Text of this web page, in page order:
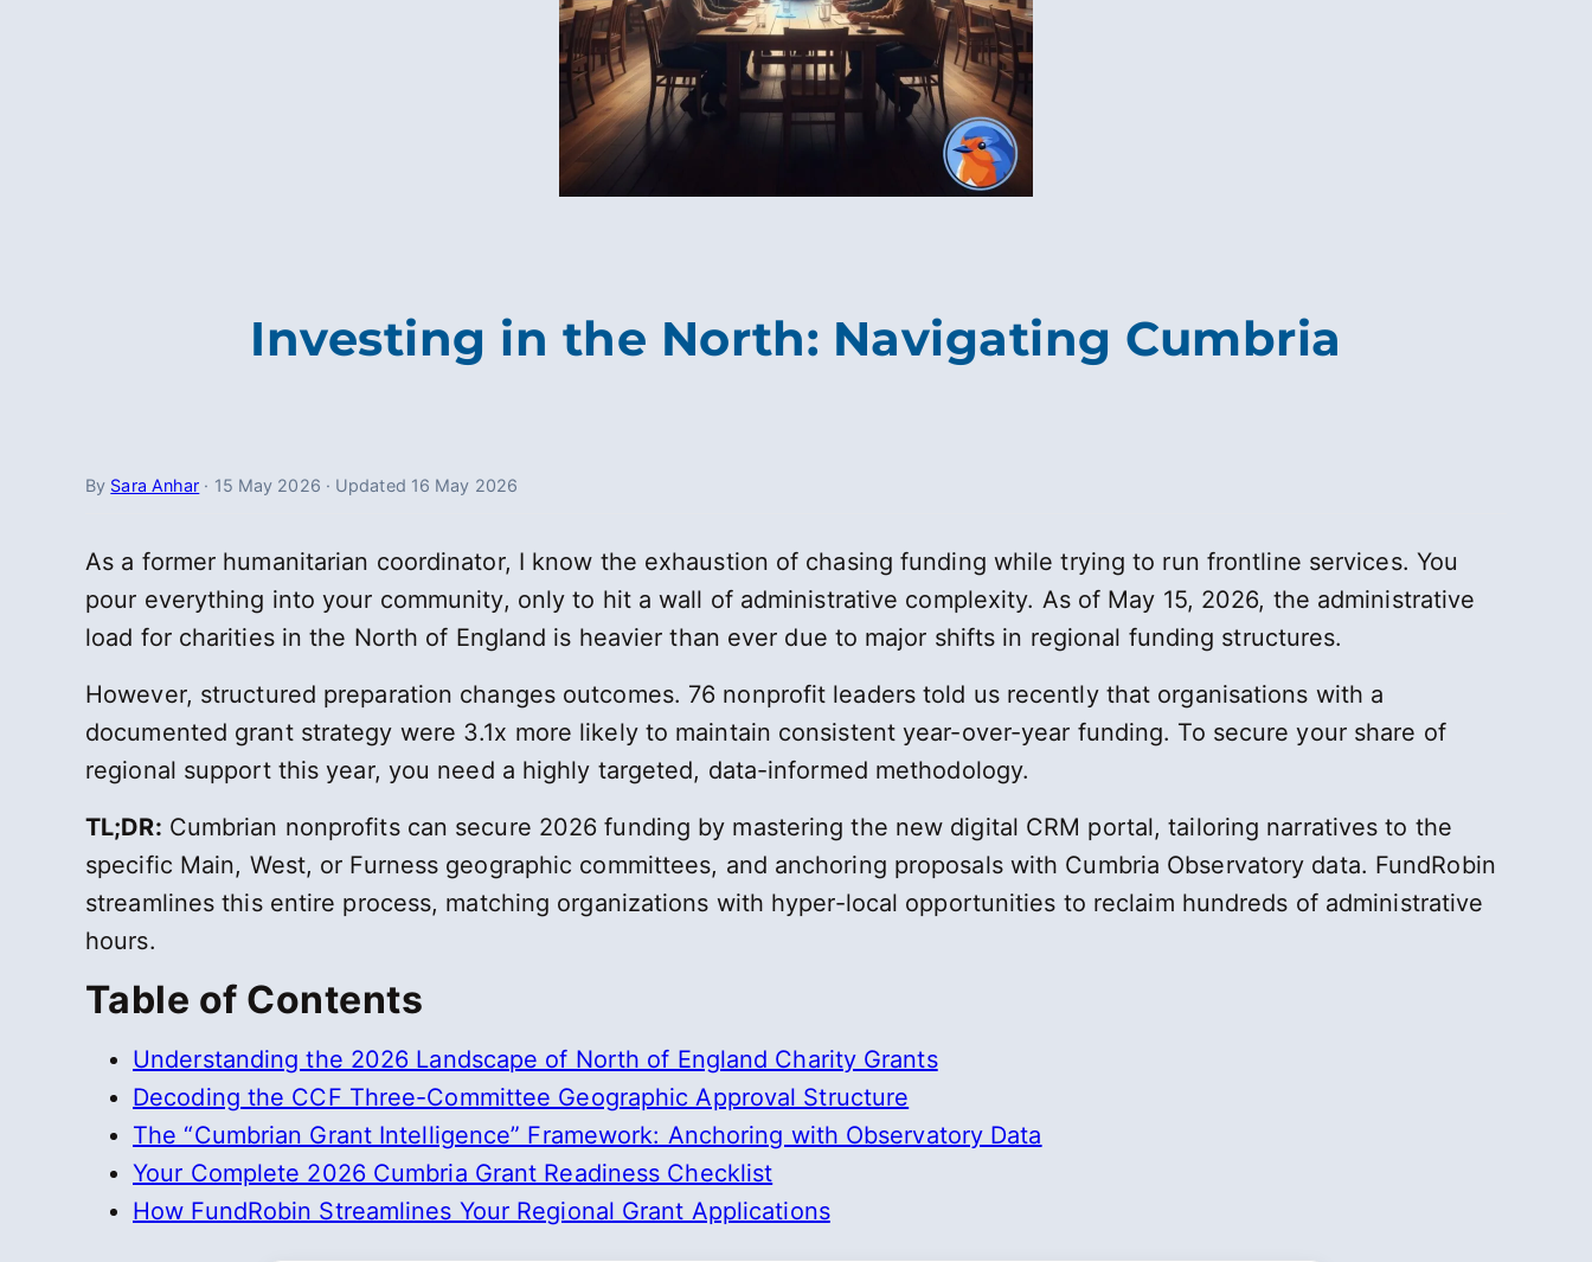
Investing in the North: Navigating Cumbria
By Sara Anhar · 15 May 2026 · Updated 16 May 2026
As a former humanitarian coordinator, I know the exhaustion of chasing funding while trying to run frontline services. You
pour everything into your community, only to hit a wall of administrative complexity. As of May 15, 2026, the administrative
load for charities in the North of England is heavier than ever due to major shifts in regional funding structures.
However, structured preparation changes outcomes. 76 nonprofit leaders told us recently that organisations with a
documented grant strategy were 3.1x more likely to maintain consistent year-over-year funding. To secure your share of
regional support this year, you need a highly targeted, data-informed methodology.
TL;DR: Cumbrian nonprofits can secure 2026 funding by mastering the new digital CRM portal, tailoring narratives to the
specific Main, West, or Furness geographic committees, and anchoring proposals with Cumbria Observatory data. FundRobin
streamlines this entire process, matching organizations with hyper-local opportunities to reclaim hundreds of administrative
hours.
Table of Contents
Understanding the 2026 Landscape of North of England Charity Grants
Decoding the CCF Three-Committee Geographic Approval Structure
The “Cumbrian Grant Intelligence” Framework: Anchoring with Observatory Data
Your Complete 2026 Cumbria Grant Readiness Checklist
How FundRobin Streamlines Your Regional Grant Applications